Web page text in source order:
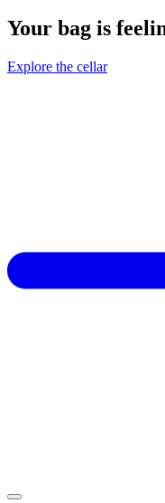
Your bag is
Explore the cellar